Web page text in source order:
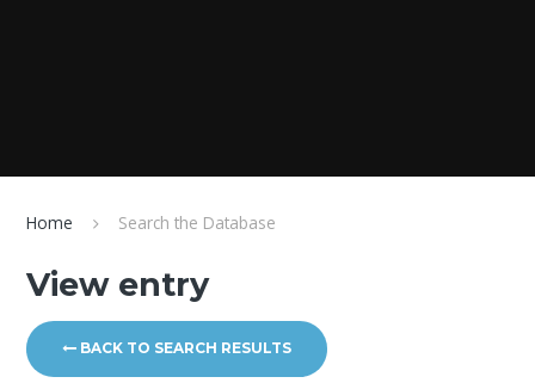
Home Search the Database
View entry
BACK TO SEARCH RESULTS